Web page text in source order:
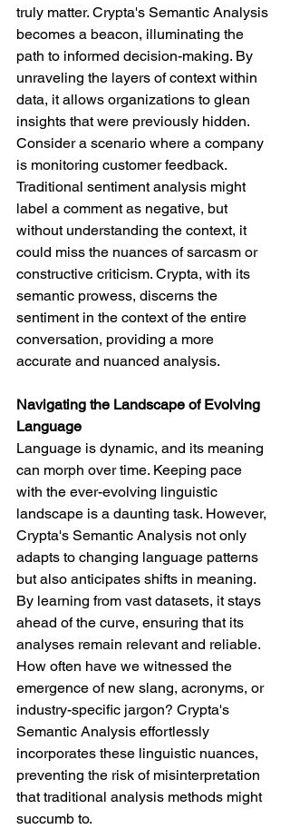
truly matter. Crypta's Semantic Analysis
becomes a beacon, illuminating the
path to informed decision-making. By
unraveling the layers of context within
data, it allows organizations to glean
insights that were previously hidden.
Consider a scenario where a company
is monitoring customer feedback.
Traditional sentiment analysis might
label a comment as negative, but
without understanding the context, it
could miss the nuances of sarcasm or
constructive criticism. Crypta, with its
semantic prowess, discerns the
sentiment in the context of the entire
conversation, providing a more
accurate and nuanced analysis.
Navigating the Landscape of Evolving
Language
Language is dynamic, and its meaning
can morph over time. Keeping pace
with the ever-evolving linguistic
landscape is a daunting task. However,
Crypta's Semantic Analysis not only
adapts to changing language patterns
but also anticipates shifts in meaning.
By learning from vast datasets, it stays
ahead of the curve, ensuring that its
analyses remain relevant and reliable.
How often have we witnessed the
emergence of new slang, acronyms, or
industry-specific jargon? Crypta's
Semantic Analysis effortlessly
incorporates these linguistic nuances,
preventing the risk of misinterpretation
that traditional analysis methods might
succumb to.